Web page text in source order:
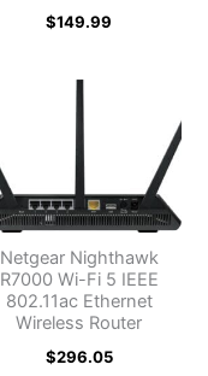
$149.99
Netgear Nighthawk
R7000 Wi-Fi 5 IEEE
802.11ac Ethernet
Wireless Router
$296.05